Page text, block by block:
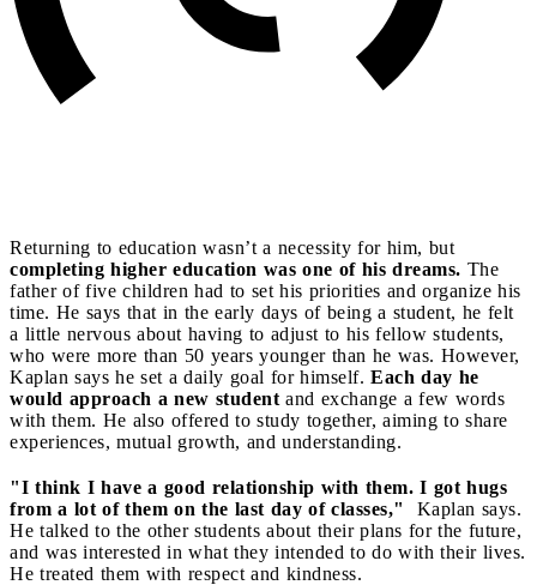
Returning to education wasn’t a necessity for him, but
completing higher education was one of his dreams. The
father of five children had to set his priorities and organize his
time. He says that in the early days of being a student, he felt
a little nervous about having to adjust to his fellow students,
who were more than 50 years younger than he was. However,
Kaplan says he set a daily goal for himself. Each day he
would approach a new student and exchange a few words
with them. He also offered to study together, aiming to share
experiences, mutual growth, and understanding.
"I think I have a good relationship with them. I got hugs
from a lot of them on the last day of classes,"
Kaplan says.
He talked to the other students about their plans for the future,
and was interested in what they intended to do with their lives.
He treated them with respect and kindness.